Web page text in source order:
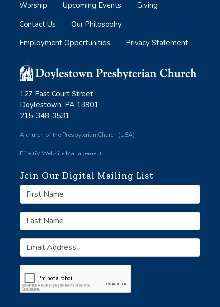
127 East Court Street
Doylestown, PA 18901
215-348-3531
A church of the Presbyterian Church (USA)
EffectiV Website Management
Join Our Digital Mailing List
Worship Upcoming Events
Giving
Contact Us
Our Philosophy
Employment Opportunities
Privacy Statement